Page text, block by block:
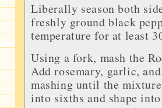
Liberally season both
freshly ground black
temperature for at least
Using a fork, mash the
Add rosemary, garlic,
mashing until the
into sixths and shape